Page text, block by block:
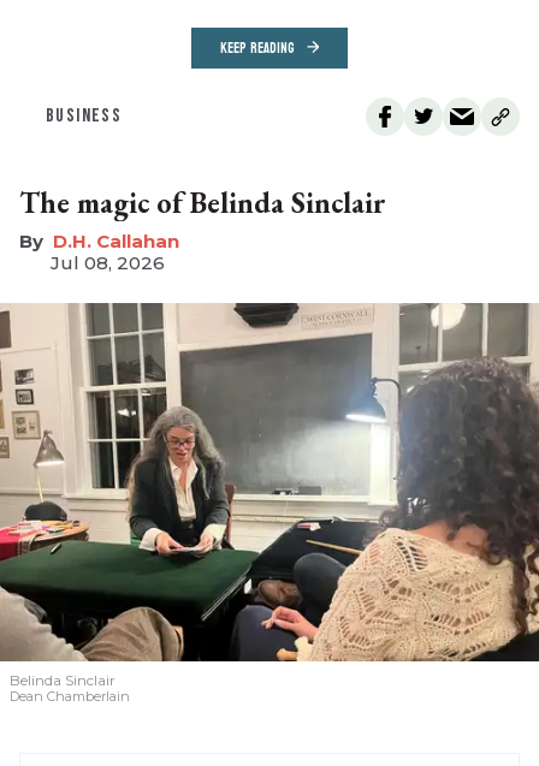
KEEP READING
BUSINESS
The magic of Belinda Sinclair
D.H. Callahan
Jul 08, 2026
Belinda Sinclair
Dean Chamberlain